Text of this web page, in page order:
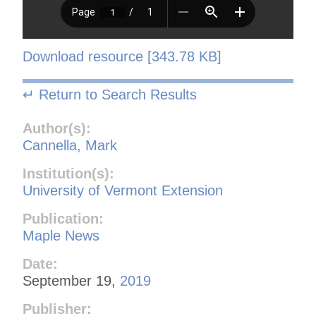
Download resource [343.78 KB]
↵ Return to Search Results
Author(s):
Cannella, Mark
Institution(s):
University of Vermont Extension
Publication:
Maple News
Date:
September 19, 2019
Publisher: